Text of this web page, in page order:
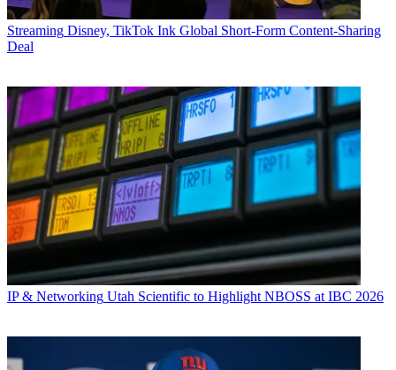
Streaming Disney, TikTok Ink Global Short-Form Content-Sharing
Deal
IP & Networking Utah Scientific to Highlight NBOSS at IBC 2026